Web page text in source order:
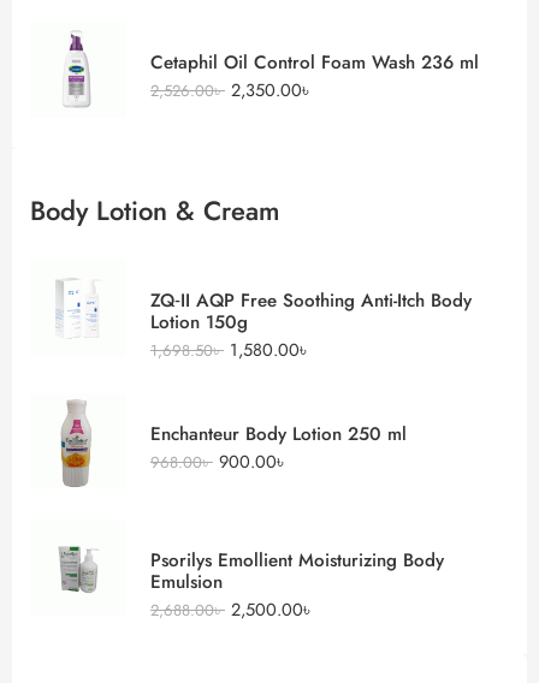
Cetaphil Oil Control Foam Wash 236 ml
2,526.00৳ 2,350.00৳
Body Lotion & Cream
ZQ‑II AQP Free Soothing Anti-Itch Body
Lotion 150g
1,698.50৳ 1,580.00৳
Enchanteur Body Lotion 250 ml
968.00৳ 900.00৳
Psorilys Emollient Moisturizing Body
Emulsion
2,688.00৳ 2,500.00৳